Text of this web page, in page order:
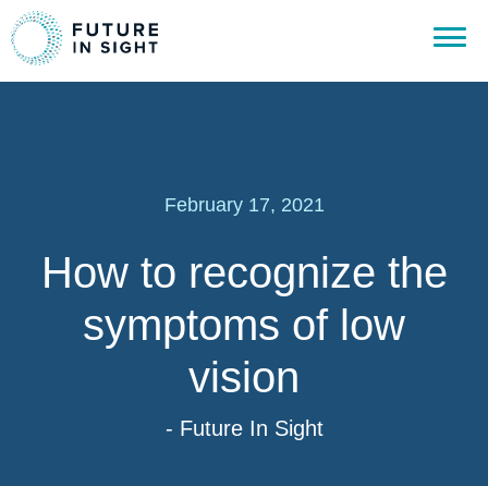
February 17, 2021
How to recognize the
symptoms of low
vision
- Future In Sight